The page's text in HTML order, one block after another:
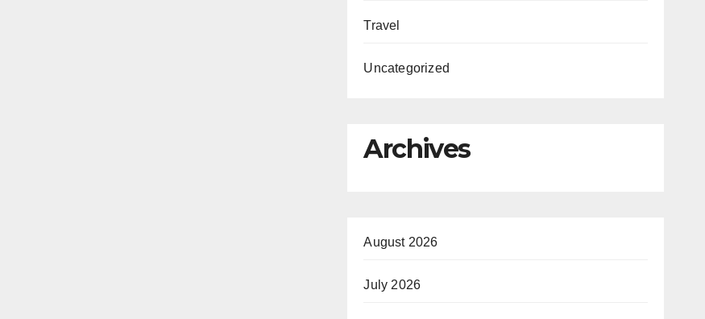
Travel
Uncategorized
Archives
August 2026
July 2026